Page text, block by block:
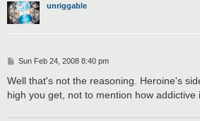
unriggable
P
s
Sun Feb 24, 2008 8:40 pm
Well that's not the reasoning. Heroine's
high you get, not to mention how addictive